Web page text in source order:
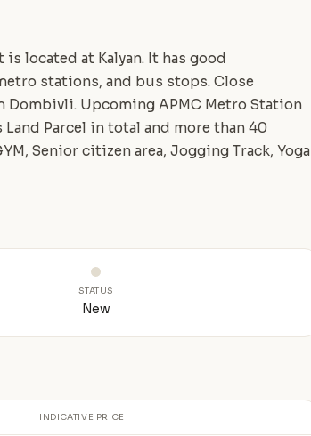
located at Kalyan. It has good
stations, and bus stops. Close
Upcoming APMC Metro Station
Land Parcel in total and more than 40
Senior citizen area, Jogging Track, Yoga
STATUS
New
INDICATIVE PRICE